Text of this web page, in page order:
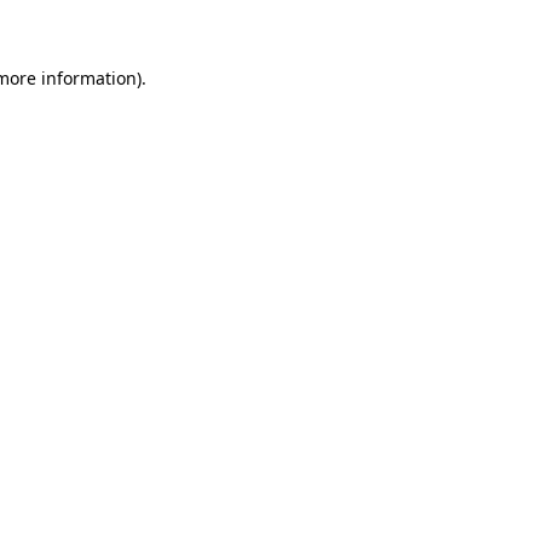
information).